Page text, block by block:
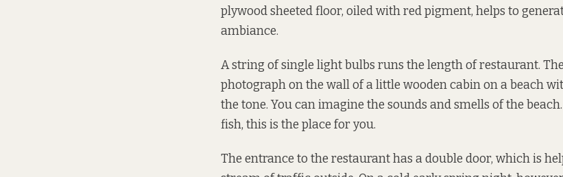
plywood sheeted floor, oiled with red pigment, helps to
ambiance.
A string of single light bulbs runs the length of restaurant.
photograph on the wall of a little wooden cabin on a beach
the tone. You can imagine the sounds and smells of the
fish, this is the place for you.
The entrance to the restaurant has a double door, which is